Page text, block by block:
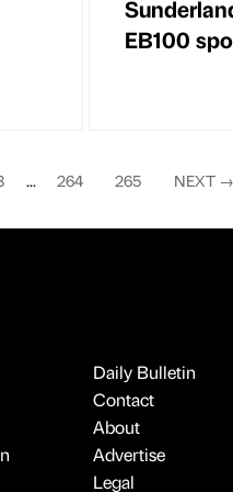
EB100
... 264 265 NEXT →
Daily Bulletin
Contact
About
Advertise
Legal